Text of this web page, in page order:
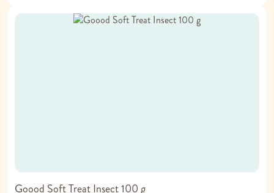
Goood Soft Treat Insect 100 g